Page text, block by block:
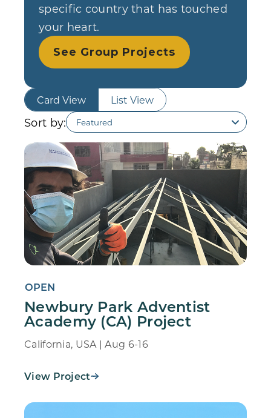
specific country that has touched
your heart.
See Group Projects
Card View List View
Sort by:
OPEN
Newbury Park Adventist
Academy (CA) Project
California, USA | Aug 6-16
View Project